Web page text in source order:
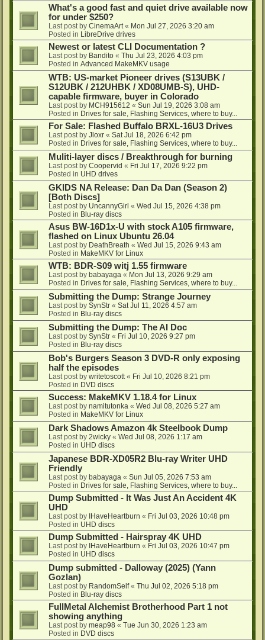
What's a good fast and quiet drive available now
for under $250?
Last post by CinemaArt « Mon Jul 27, 2026 3:20 am
Posted in LibreDrive drives
Newest or latest CLI Documentation ?
Last post by Bandito « Thu Jul 23, 2026 4:03 pm
Posted in Advanced MakeMKV usage
WTB: US-market Pioneer drives (S13UBK /
S12UBK / 212UHBK / XD08UMB-S), UHD-
capable firmware, buyer in Colorado
Last post by MCH915612 « Sun Jul 19, 2026 3:08 am
Posted in Drives for sale, Flashing Services, where to buy...
For Sale: Flashed Buffalo BRXL-16U3 Drives
Last post by Jloxr « Sat Jul 18, 2026 6:42 pm
Posted in Drives for sale, Flashing Services, where to buy...
Muliti-layer discs / Breakthrough for burning
Last post by Coopervid « Fri Jul 17, 2026 9:22 pm
Posted in UHD drives
GKIDS NA Release: Dan Da Dan (Season 2)
[Both Discs]
Last post by UncannyGirl « Wed Jul 15, 2026 4:38 pm
Posted in Blu-ray discs
Asus BW-16D1x-U with stock A105 firmware,
flashed on Linux Ubuntu 26.04
Last post by DeathBreath « Wed Jul 15, 2026 9:43 am
Posted in MakeMKV for Linux
WTB: BDR-S09 witj 1.55 firmware
Last post by babayaga « Mon Jul 13, 2026 9:29 am
Posted in Drives for sale, Flashing Services, where to buy...
Submitting the Dump: Strange Journey
Last post by SynStr « Sat Jul 11, 2026 4:57 am
Posted in Blu-ray discs
Submitting the Dump: The AI Doc
Last post by SynStr « Fri Jul 10, 2026 9:27 pm
Posted in Blu-ray discs
Bob's Burgers Season 3 DVD-R only exposing
half the episodes
Last post by writetoscott « Fri Jul 10, 2026 8:21 pm
Posted in DVD discs
Success: MakeMKV 1.18.4 for Linux
Last post by namitutonka « Wed Jul 08, 2026 5:27 am
Posted in MakeMKV for Linux
Dark Shadows Amazon 4k Steelbook Dump
Last post by 2wicky « Wed Jul 08, 2026 1:17 am
Posted in UHD discs
Japanese BDR-XD05R2 Blu-ray Writer UHD
Friendly
Last post by babayaga « Sun Jul 05, 2026 7:53 am
Posted in Drives for sale, Flashing Services, where to buy...
Dump Submitted - It Was Just An Accident 4K
UHD
Last post by IHaveHeartburn « Fri Jul 03, 2026 10:48 pm
Posted in UHD discs
Dump Submitted - Hairspray 4K UHD
Last post by IHaveHeartburn « Fri Jul 03, 2026 10:47 pm
Posted in UHD discs
Dump submitted - Dalloway (2025) (Yann
Gozlan)
Last post by RandomSelf« Thu Jul 02, 2026 5:18 pm
Posted in Blu-ray discs
FullMetal Alchemist Brotherhood Part 1 not
showing anything
Last post by meap98 « Tue Jun 30, 2026 1:23 am
Posted in DVD discs